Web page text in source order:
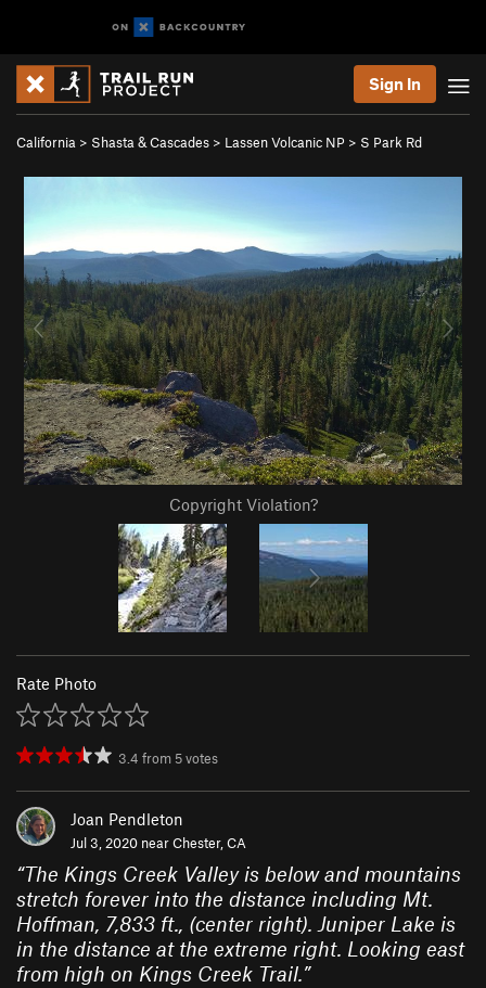
Sign In
California > Shasta & Cascades > Lassen Volcanic NP > S Park Rd
Copyright Violation?
Rate Photo
3.4 from 5votes
Joan Pendleton
Jul 3, 2020 nearChester, CA
“The Kings Creek Valley is below and mountains
stretch forever into the distance including Mt.
Hoffman, 7,833 ft., (center right). Juniper Lake is
in the distance at the extreme right. Looking east
from high on Kings Creek Trail.”